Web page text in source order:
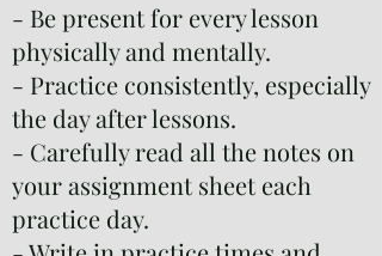
- Be present for every lesson
physically and mentally.
- Practice consistently, especially
the day after lessons.
- Carefully read all the notes on
your assignment sheet each
practice day.